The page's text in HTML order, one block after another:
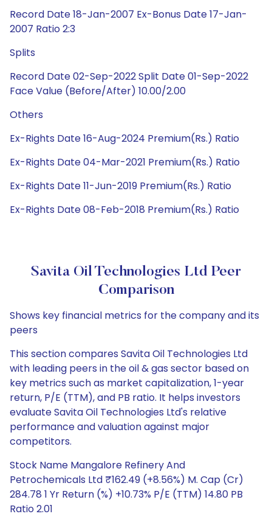
Record Date 18-Jan-2007 Ex-Bonus Date 17-Jan-
2007 Ratio 2:3
Splits
Record Date 02-Sep-2022 Split Date 01-Sep-2022
Face Value (Before/After) 10.00/2.00
Others
Ex-Rights Date 16-Aug-2024 Premium(Rs.) Ratio
Ex-Rights Date 04-Mar-2021 Premium(Rs.) Ratio
Ex-Rights Date 11-Jun-2019 Premium(Rs.) Ratio
Ex-Rights Date 08-Feb-2018 Premium(Rs.) Ratio
Savita Oil Technologies Ltd Peer
Comparison
Shows key financial metrics for the company and its
peers
This section compares Savita Oil Technologies Ltd
with leading peers in the oil & gas sector based on
key metrics such as market capitalization, 1-year
return, P/E (TTM), and PB ratio. It helps investors
evaluate Savita Oil Technologies Ltd's relative
performance and valuation against major
competitors.
Stock Name Mangalore Refinery And
Petrochemicals Ltd ₹162.49 (+8.56%) M. Cap (Cr)
284.78 1 Yr Return (%) +10.73% P/E (TTM) 14.80 PB
Ratio 2.01